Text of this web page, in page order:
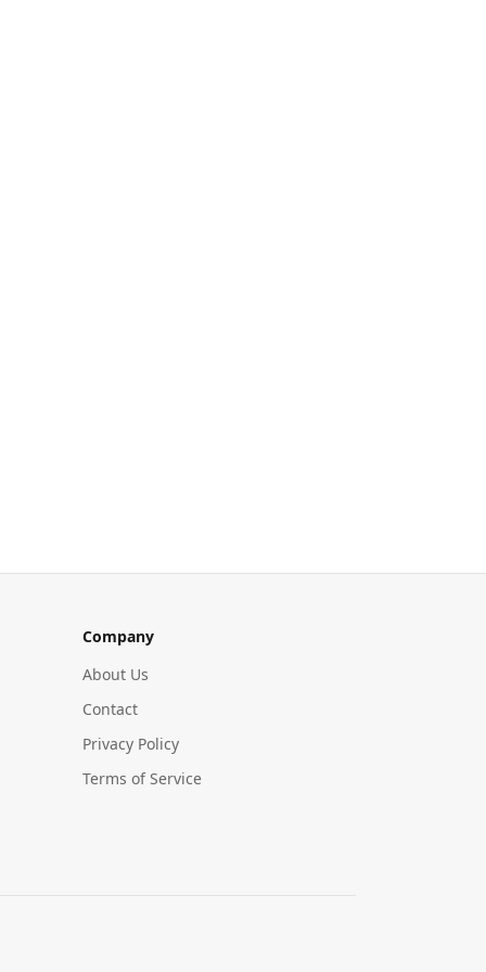
Company
About Us
Contact
Privacy Policy
Terms of Service